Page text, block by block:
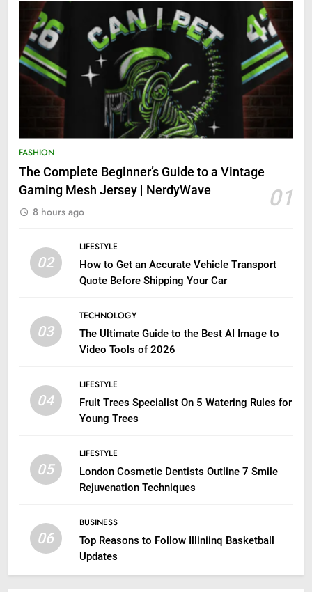
FASHION
The Complete Beginner’s Guide to a Vintage
Gaming Mesh Jersey | NerdyWave
01
8 hours ago
02
LIFESTYLE
How to Get an Accurate Vehicle Transport
Quote Before Shipping Your Car
03
TECHNOLOGY
The Ultimate Guide to the Best AI Image to
Video Tools of 2026
04
LIFESTYLE
Fruit Trees Specialist On 5 Watering Rules for
Young Trees
05
LIFESTYLE
London Cosmetic Dentists Outline 7 Smile
Rejuvenation Techniques
06
BUSINESS
Top Reasons to Follow Illiniinq Basketball
Updates